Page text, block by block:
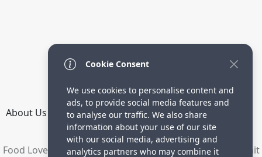
About Us How it Works Terms Privacy
Directory
Food Lovers are waiting for your delicious recipes. Submit
Cookie Consent
We use cookies to personalise content and
ads, to provide social media features and
to analyse our traffic. We also share
information about your use of our site
with our social media, advertising and
analytics partners who may combine it